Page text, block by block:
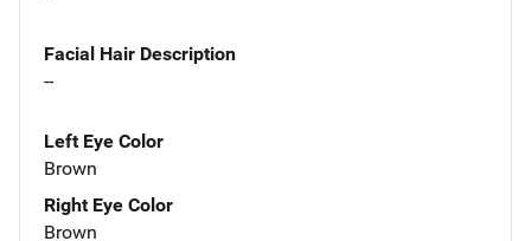
Facial Hair Description
--
Left Eye Color
Brown
Right Eye Color
Brown